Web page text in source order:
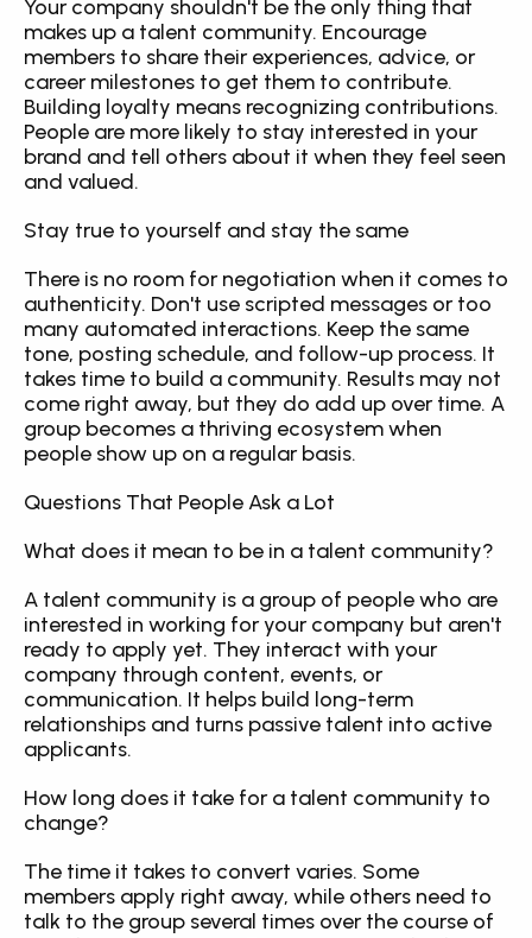
Your company shouldn't be the only thing that
makes up a talent community. Encourage
members to share their experiences, advice, or
career milestones to get them to contribute.
Building loyalty means recognizing contributions.
People are more likely to stay interested in your
brand and tell others about it when they feel seen
and valued.
Stay true to yourself and stay the same
There is no room for negotiation when it comes to
authenticity. Don't use scripted messages or too
many automated interactions. Keep the same
tone, posting schedule, and follow-up process. It
takes time to build a community. Results may not
come right away, but they do add up over time. A
group becomes a thriving ecosystem when
people show up on a regular basis.
Questions That People Ask a Lot
What does it mean to be in a talent community?
A talent community is a group of people who are
interested in working for your company but aren't
ready to apply yet. They interact with your
company through content, events, or
communication. It helps build long-term
relationships and turns passive talent into active
applicants.
How long does it take for a talent community to
change?
The time it takes to convert varies. Some
members apply right away, while others need to
talk to the group several times over the course of